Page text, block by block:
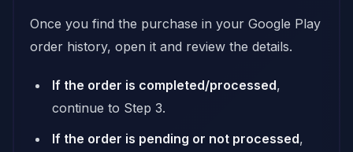
Once you find the purchase in your Google Play
order history, open it and review the details.
If the order is completed/processed,
continue to Step 3.
If the order is pending or not processed,